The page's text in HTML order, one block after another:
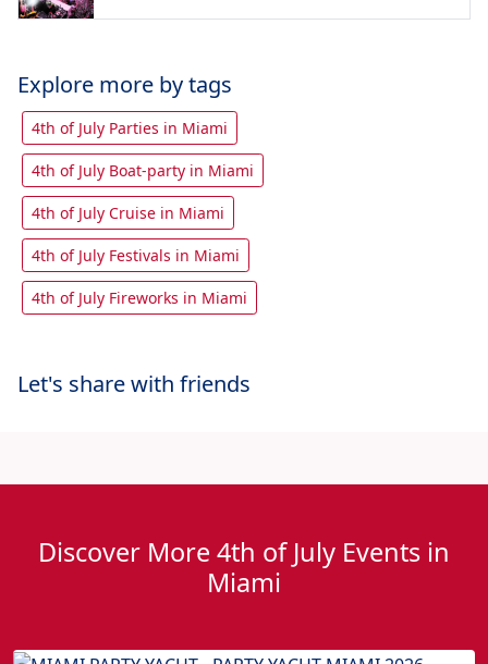
Explore more by tags
4th of July Parties in Miami
4th of July Boat-party in Miami
4th of July Cruise in Miami
4th of July Festivals in Miami
4th of July Fireworks in Miami
Let's share with friends
Discover More 4th of July Events in
Miami